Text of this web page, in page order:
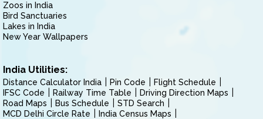
Zoos in India
Bird Sanctuaries
Lakes in India
New Year Wallpapers
India Utilities:
Distance Calculator India Pin Code
Flight Schedule
IFSC Code
Railway Time Table
Driving Direction Maps
Road Maps
Bus Schedule
STD Search
MCD Delhi Circle Rate
India Census Maps